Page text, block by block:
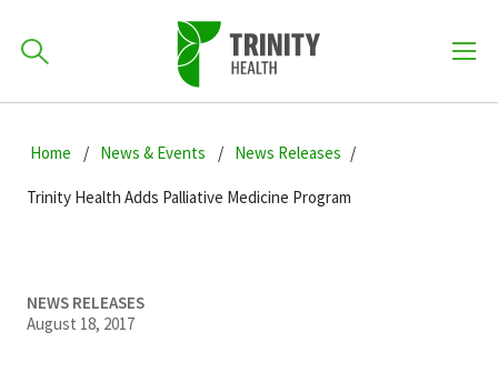
to
navigation
to
main
to
primary
701-418-8000
Find a Provider
How can we help you?
Home News & Events News Releases
Trinity Health Adds Palliative Medicine Program
NEWS RELEASES
August 18, 2017